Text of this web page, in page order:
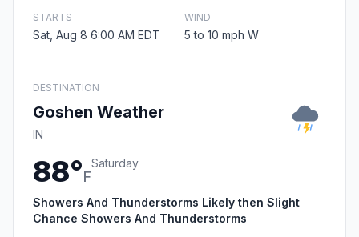
STARTS
Sat, Aug 8 6:00 AM EDT
WIND
5 to 10 mph W
DESTINATION
Goshen Weather
IN
88°F
Saturday
Showers And Thunderstorms Likely then Slight
Chance Showers And Thunderstorms